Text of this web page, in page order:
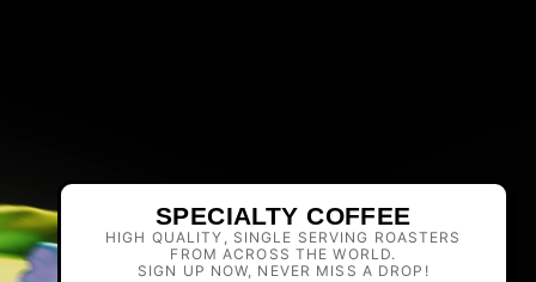
SPECIALTY COFFEE
HIGH QUALITY, SINGLE SERVING ROASTERS
FROM ACROSS THE WORLD.
SIGN UP NOW, NEVER MISS A DROP!